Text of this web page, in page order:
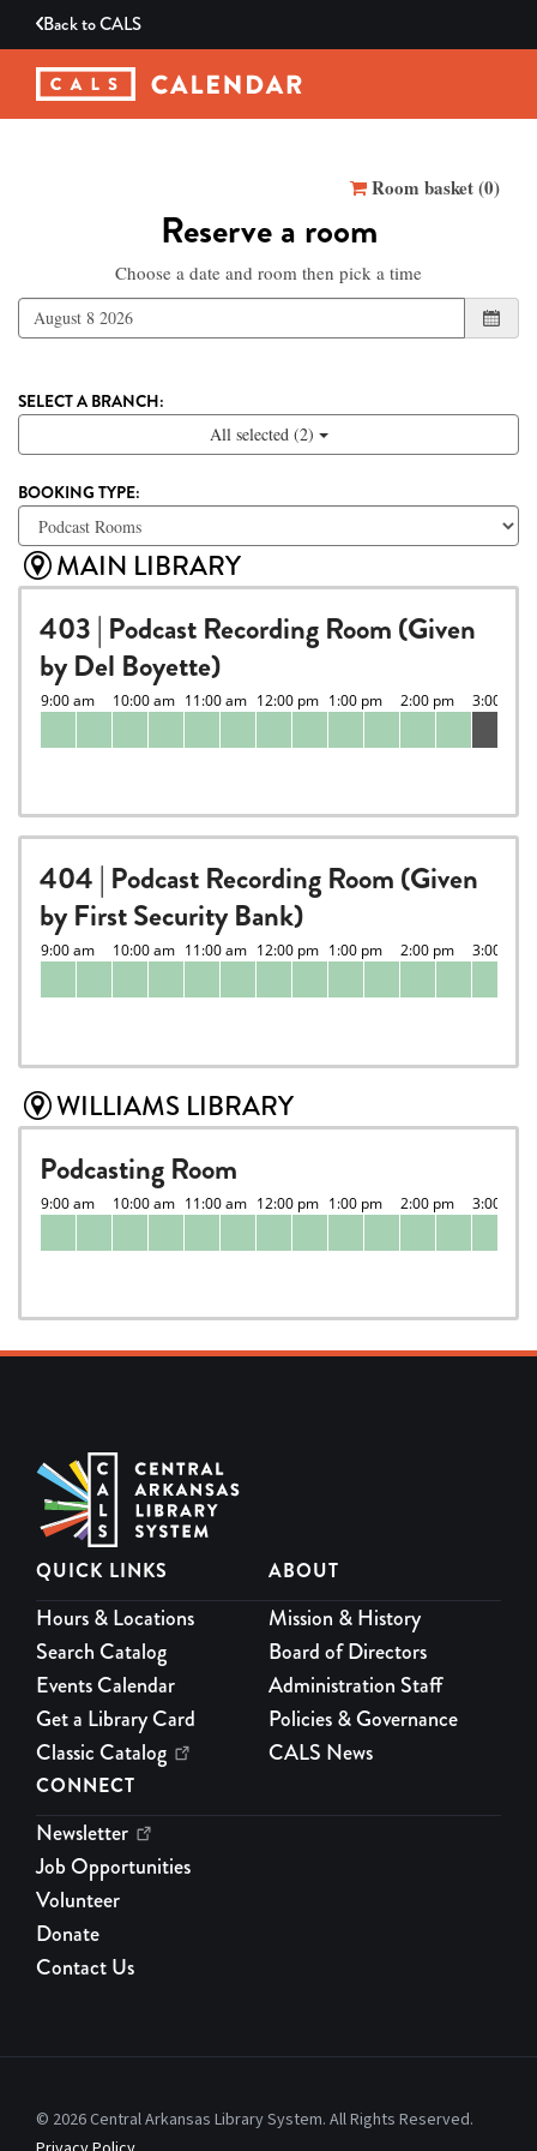
Back toCALS
Reserve a roomRoom basket (0)
Reserve a room
Choose a date and room then pick a time
SELECT A BRANCH:
All selected (2)
BOOKING TYPE:
MAIN LIBRARY
403 | Podcast Recording Room (Given
by Del Boyette)
404 | Podcast Recording Room (Given
by First Security Bank)
WILLIAMS LIBRARY
Podcasting Room
QUICK LINKS
Hours & Locations
Search Catalog
Events Calendar
Get a Library Card
Classic Catalog
ABOUT
Mission & History
Board of Directors
Administration Staff
Policies & Governance
CALS News
CONNECT
Newsletter
Job Opportunities
Volunteer
Donate
Contact Us
© 2026 Central Arkansas Library System. All Rights Reserved.